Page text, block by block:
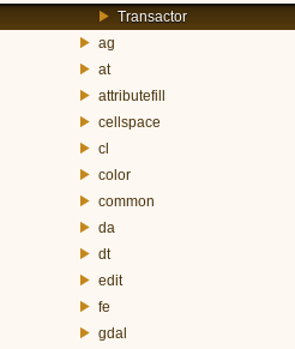
Transactor
ag
at
attributefill
cellspace
cl
color
common
da
dt
edit
fe
gdal